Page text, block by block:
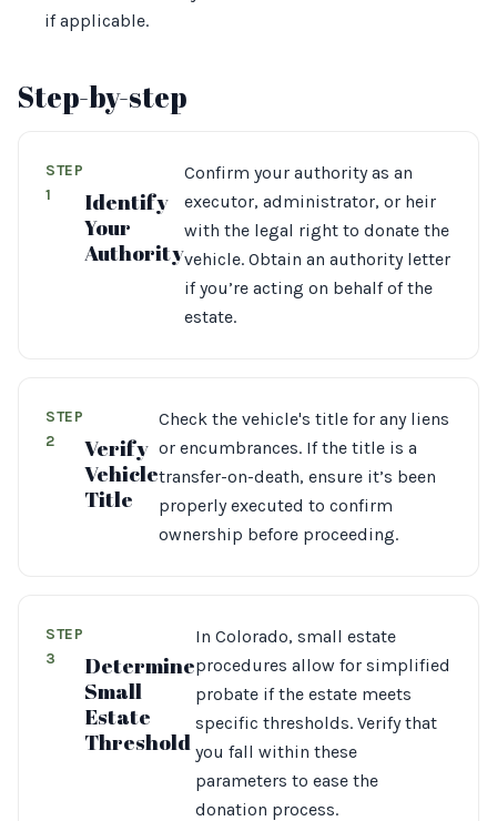
if applicable.
Step-by-step
STEP
1
Identify
Your
Authority
Confirm your authority as an
executor, administrator, or heir
with the legal right to donate the
vehicle. Obtain an authority letter
if you’re acting on behalf of the
estate.
STEP
2
Verify
Vehicle
Title
Check the vehicle's title for any liens
or encumbrances. If the title is a
transfer-on-death, ensure it’s been
properly executed to confirm
ownership before proceeding.
STEP
3
Determine
Small
Estate
Threshold
In Colorado, small estate
procedures allow for simplified
probate if the estate meets
specific thresholds. Verify that
you fall within these
parameters to ease the
donation process.